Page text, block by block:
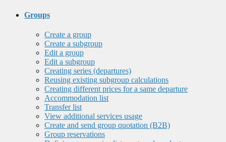
Groups
Create a group
Create a subgroup
Edit a group
Edit a subgroup
Creating series (departures)
Reusing existing subgroup calculations
Creating different prices for a same departure
Accommodation list
Transfer list
View additional services usage
Create and send group quotation (B2B)
Group reservations